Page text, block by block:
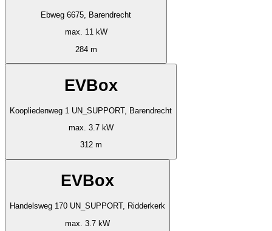
Ebweg 6675, Barendrecht
max. 11 kW
284 m
EVBox
Koopliedenweg 1 UN_SUPPORT, Barendrecht
max. 3.7 kW
312 m
EVBox
Handelsweg 170 UN_SUPPORT, Ridderkerk
max. 3.7 kW